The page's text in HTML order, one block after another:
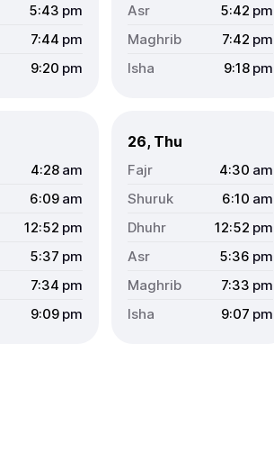
5:43 pm
7:44 pm
9:20 pm
5:42 pm
7:42 pm
9:18 pm
4:28 am
6:09 am
12:52 pm
5:37 pm
7:34 pm
9:09 pm
26, Thu
4:30 am
6:10 am
12:52 pm
5:36 pm
7:33 pm
9:07 pm